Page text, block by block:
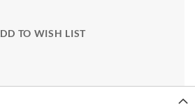
TO WISH LIST